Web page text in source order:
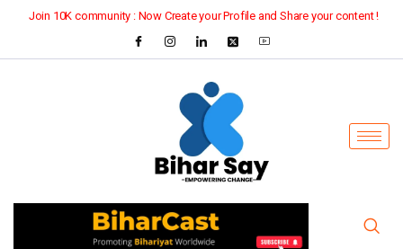
Join 10K community : Now Create your Profile and Share your content !